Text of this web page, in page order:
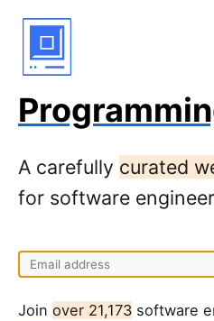
A carefully curated
for software
Join over 21,173 software